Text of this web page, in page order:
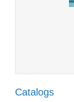
Catalogs